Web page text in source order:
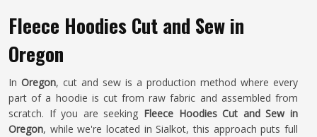
Fleece Hoodies Cut and Sew in
Oregon
In Oregon, cut and sew is a production method where every
part of a hoodie is cut from raw fabric and assembled from
scratch. If you are seeking Fleece Hoodies Cut and Sew in
Oregon, while we're located in Sialkot, this approach puts full